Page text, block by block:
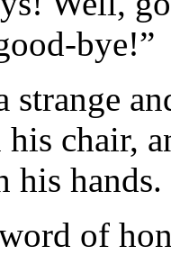
bye!”
strange
chair,
his hands.
of